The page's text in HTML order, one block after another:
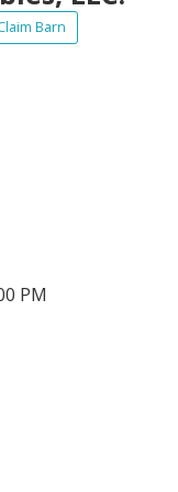
Barn
PM